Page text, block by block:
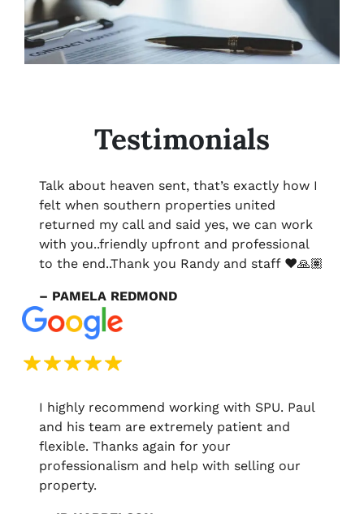
Testimonials
Talk about heaven sent, that’s exactly how I
felt when southern properties united
returned my call and said yes, we can work
with you..friendly upfront and professional
to the end..Thank you Randy and staff ❤️🙏🏽
– PAMELA REDMOND
I highly recommend working with SPU. Paul
and his team are extremely patient and
flexible. Thanks again for your
professionalism and help with selling our
property.